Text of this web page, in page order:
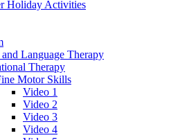
Holiday Activities
and Language Therapy
Therapy
Motor Skills
Video 1
Video 2
Video 3
Video 4